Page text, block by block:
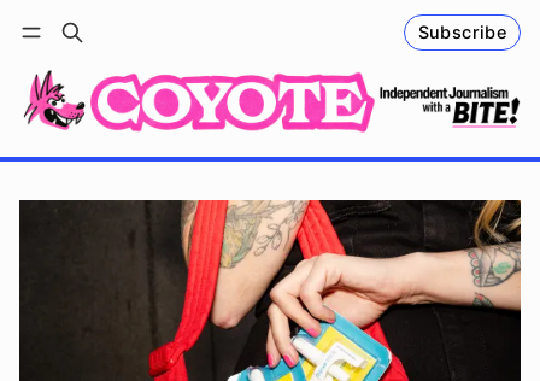
Subscribe
Log in Follow